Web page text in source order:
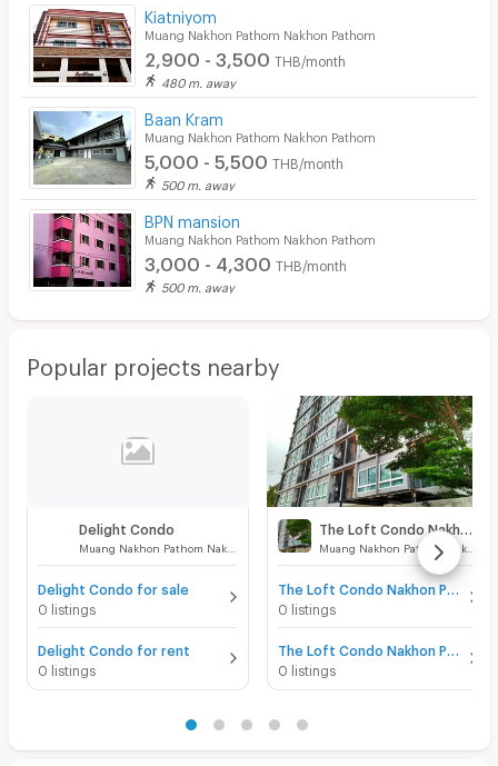
Kiatniyom
Muang Nakhon Pathom Nakhon Pathom
2,900 - 3,500 THB/month
480 m. away
Baan Kram
Muang Nakhon Pathom Nakhon Pathom
5,000 - 5,500 THB/month
500 m. away
BPN mansion
Muang Nakhon Pathom Nakhon Pathom
3,000 - 4,300 THB/month
500 m. away
Popular projects nearby
Delight Condo
Delight Condo for sale
0 listings
Delight Condo for rent
0 listings
0 listings
0 listings